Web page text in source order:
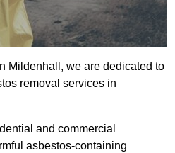
Mildenhall, we are dedicated to
removal services in
and commercial
asbestos-containing